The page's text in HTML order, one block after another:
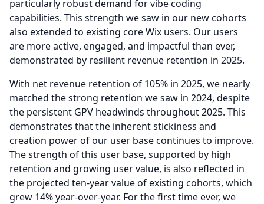
particularly robust demand for vibe coding
capabilities. This strength we saw in our new cohorts
also extended to existing core Wix users. Our users
are more active, engaged, and impactful than ever,
demonstrated by resilient revenue retention in 2025.
With net revenue retention of 105% in 2025, we nearly
matched the strong retention we saw in 2024, despite
the persistent GPV headwinds throughout 2025. This
demonstrates that the inherent stickiness and
creation power of our user base continues to improve.
The strength of this user base, supported by high
retention and growing user value, is also reflected in
the projected ten-year value of existing cohorts, which
grew 14% year-over-year. For the first time ever, we